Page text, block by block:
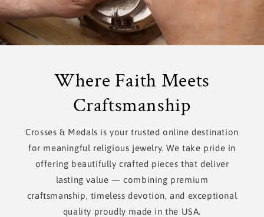
Where Faith Meets
Craftsmanship
Crosses & Medals is your trusted online destination
for meaningful religious jewelry. We take pride in
offering beautifully crafted pieces that deliver
lasting value — combining premium
craftsmanship, timeless devotion, and exceptional
quality proudly made in the USA.